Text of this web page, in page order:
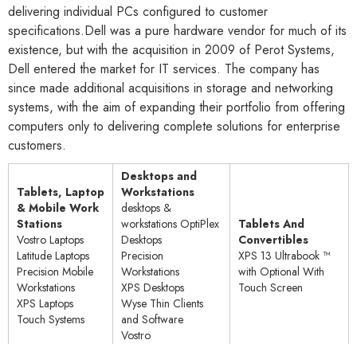
delivering individual PCs configured to customer
specifications.Dell was a pure hardware vendor for much of its
existence, but with the acquisition in 2009 of Perot Systems,
Dell entered the market for IT services. The company has
since made additional acquisitions in storage and networking
systems, with the aim of expanding their portfolio from offering
computers only to delivering complete solutions for enterprise
customers.
Tablets, Laptop
& Mobile Work
Stations
Vostro Laptops
Latitude Laptops
Precision Mobile
Workstations
XPS Laptops
Touch Systems
Desktops and
Workstations
desktops &
workstations OptiPlex
Desktops
Precision
Workstations
XPS Desktops
Wyse Thin Clients
and Software​
Vostro
Tablets And
Convertibles
XPS 13 Ultrabook ™
with Optional With
Touch Screen